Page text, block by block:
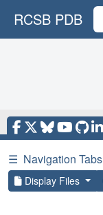
RCSB PDB
☰ Navigation Tabs
Display Files